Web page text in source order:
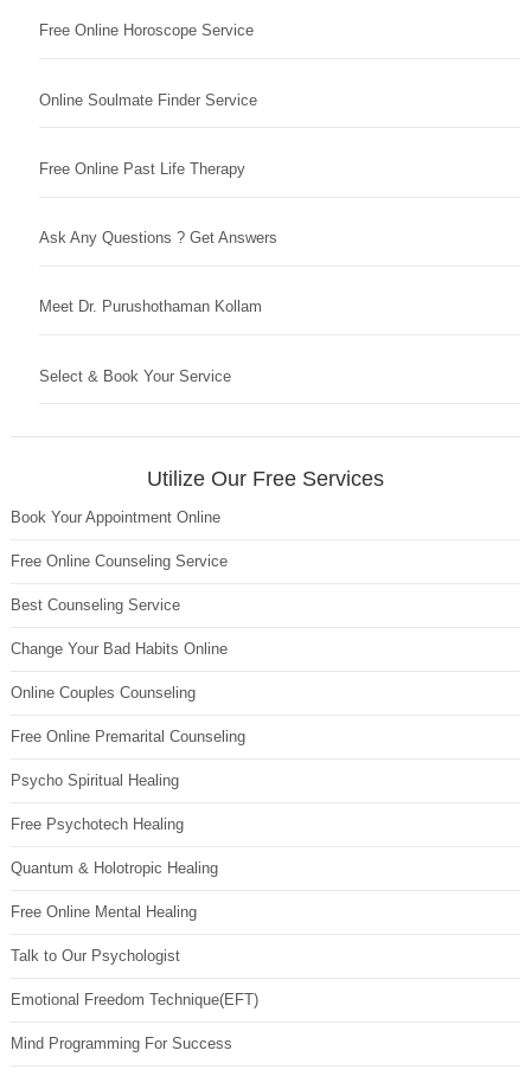
Free Online Horoscope Service
Online Soulmate Finder Service
Free Online Past Life Therapy
Ask Any Questions ? Get Answers
Meet Dr. Purushothaman Kollam
Select & Book Your Service
Utilize Our Free Services
Book Your Appointment Online
Free Online Counseling Service
Best Counseling Service
Change Your Bad Habits Online
Online Couples Counseling
Free Online Premarital Counseling
Psycho Spiritual Healing
Free Psychotech Healing
Quantum & Holotropic Healing
Free Online Mental Healing
Talk to Our Psychologist
Emotional Freedom Technique(EFT)
Mind Programming For Success